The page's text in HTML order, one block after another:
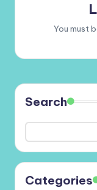
You must
Search
Categories